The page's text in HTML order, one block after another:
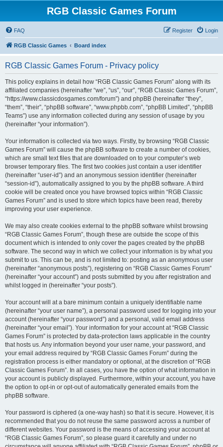
RGB Classic Games Forum
FAQ Login
Register
RGB Classic Games Board index
RGB Classic Games Forum - Privacy policy
This policy explains in detail how “RGB Classic Games Forum” along with its
affiliated companies (hereinafter “we”, “us”, “our”, “RGB Classic Games Forum”,
“https://www.classicdosgames.com/forum”) and phpBB (hereinafter “they”,
“them”, “their”, “phpBB software”, “www.phpbb.com”, “phpBB Limited”, “phpBB
Teams”) use any information collected during any session of usage by you
(hereinafter “your information”).
Your information is collected via two ways. Firstly, by browsing “RGB Classic
Games Forum” will cause the phpBB software to create a number of cookies,
which are small text files that are downloaded on to your computer’s web
browser temporary files. The first two cookies just contain a user identifier
(hereinafter “user-id”) and an anonymous session identifier (hereinafter
“session-id”), automatically assigned to you by the phpBB software. A third
cookie will be created once you have browsed topics within “RGB Classic
Games Forum” and is used to store which topics have been read, thereby
improving your user experience.
We may also create cookies external to the phpBB software whilst browsing
“RGB Classic Games Forum”, though these are outside the scope of this
document which is intended to only cover the pages created by the phpBB
software. The second way in which we collect your information is by what you
submit to us. This can be, and is not limited to: posting as an anonymous user
(hereinafter “anonymous posts”), registering on “RGB Classic Games Forum”
(hereinafter “your account”) and posts submitted by you after registration and
whilst logged in (hereinafter “your posts”).
Your account will at a bare minimum contain a uniquely identifiable name
(hereinafter “your user name”), a personal password used for logging into your
account (hereinafter “your password”) and a personal, valid email address
(hereinafter “your email”). Your information for your account at “RGB Classic
Games Forum” is protected by data-protection laws applicable in the country
that hosts us. Any information beyond your user name, your password, and
your email address required by “RGB Classic Games Forum” during the
registration process is either mandatory or optional, at the discretion of “RGB
Classic Games Forum”. In all cases, you have the option of what information in
your account is publicly displayed. Furthermore, within your account, you have
the option to opt-in or opt-out of automatically generated emails from the
phpBB software.
Your password is ciphered (a one-way hash) so that it is secure. However, it is
recommended that you do not reuse the same password across a number of
different websites. Your password is the means of accessing your account at
“RGB Classic Games Forum”, so please guard it carefully and under no